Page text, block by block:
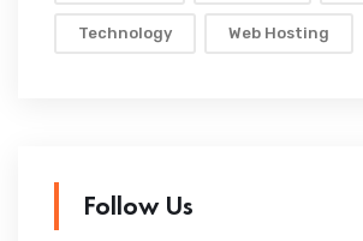
Technology Web Hosting
Follow Us